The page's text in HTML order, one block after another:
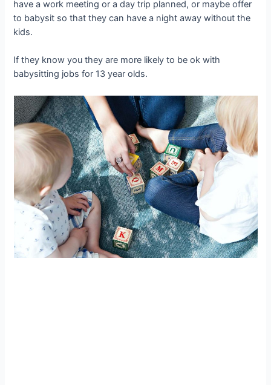
have a work meeting or a day trip planned, or maybe offer
to babysit so that they can have a night away without the
kids.
If they know you they are more likely to be ok with
babysitting jobs for 13 year olds.